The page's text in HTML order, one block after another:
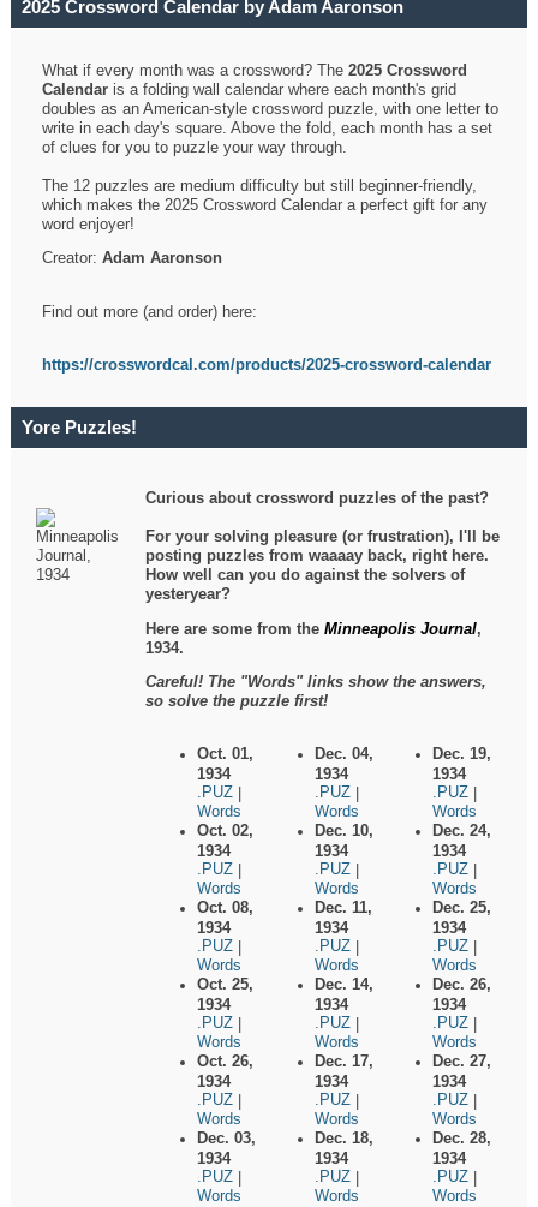
2025 Crossword Calendar by Adam Aaronson
What if every month was a crossword? The2025 Crossword
Calendar is a folding wall calendar where each month's grid
doubles as an American-style crossword puzzle, with one letter to
write in each day's square. Above the fold, each month has a set
of clues for you to puzzle your way through.
The 12 puzzles are medium difficulty but still beginner-friendly,
which makes the 2025 Crossword Calendar a perfect gift for any
word enjoyer!
Creator:Adam Aaronson
Find out more (and order) here:
https://crosswordcal.com/products/2025-crossword-calendar
Yore Puzzles!
Curious about crossword puzzles of the past?
For your solving pleasure (or frustration), I'll be
posting puzzles from waaaay back, right here.
How well can you do against the solvers of
yesteryear?
Here are some from theMinneapolis Journal,
1934.
Careful! The "Words" links show the answers,
so solve the puzzle first!
Oct. 01,
1934
.PUZ
Words
Oct. 02,
1934
.PUZ
Words
Oct. 08,
1934
.PUZ
Words
Oct. 25,
1934
.PUZ
Words
Oct. 26,
1934
.PUZ
Words
Dec. 03,
1934
.PUZ
Words
Dec. 04,
1934
.PUZ
Words
Dec. 10,
1934
.PUZ
Words
Dec. 11,
1934
.PUZ
Words
Dec. 14,
1934
.PUZ
Words
Dec. 17,
1934
.PUZ
Words
Dec. 18,
1934
.PUZ
Words
Dec. 19,
1934
.PUZ
Words
Dec. 24,
1934
.PUZ
Words
Dec. 25,
1934
.PUZ
Words
Dec. 26,
1934
.PUZ
Words
Dec. 27,
1934
.PUZ
Words
Dec. 28,
1934
.PUZ
Words